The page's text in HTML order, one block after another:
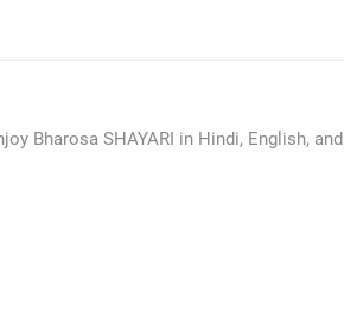
Bharosa SHAYARI in Hindi, English, and